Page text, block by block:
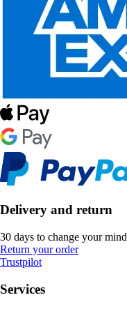
Delivery and return
30 days to change your mind
Return your order
Trustpilot
Services